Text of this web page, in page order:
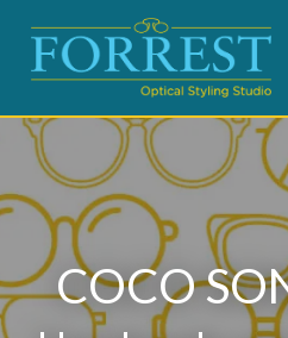
COCO